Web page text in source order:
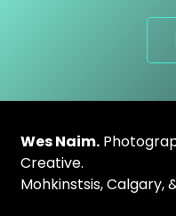
Wes Naim.
Creative.
Mohkinstsis, Calgary,